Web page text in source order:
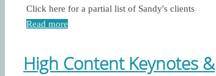
Click here for a partial list of Sandy's clients
Read more
High Content Keynotes &